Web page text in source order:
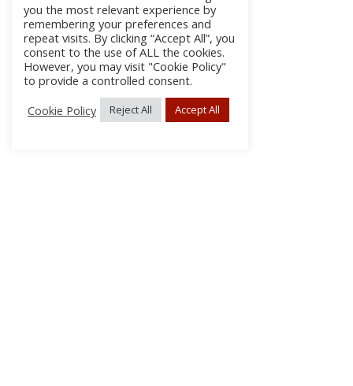
you the most relevant experience by
remembering your preferences and
repeat visits. By clicking “Accept All”, you
consent to the use of ALL the cookies.
However, you may visit "Cookie Policy"
to provide a controlled consent.
Cookie Policy
Reject All Accept All